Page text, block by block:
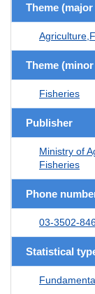
Theme
Theme
Fisheries
Publisher
Ministry of
Fisheries
Phone
03-3502-
Statistical